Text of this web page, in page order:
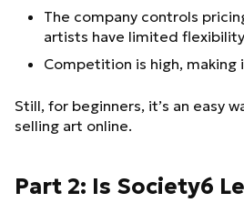
The company controls
artists have limited
Competition is high,
Still, for beginners, it’s an easy
selling art online.
Part 2: Is Society6